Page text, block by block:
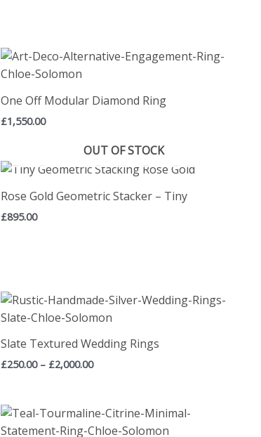
One Off Modular Diamond Ring
£1,550.00
OUT OF STOCK
Rose Gold Geometric Stacker – Tiny
£895.00
Slate Textured Wedding Rings
£250.00 – £2,000.00
Price
£250.00
£2,000.00